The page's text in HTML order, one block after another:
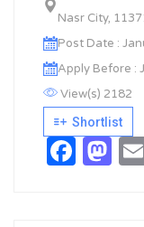
Nasr City,
Post Date :
Apply Before :
View(s) 2182
Shortlist
Facebook